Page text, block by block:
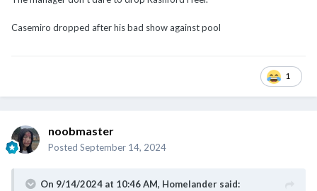
Casemiro dropped after his bad show against pool
1
noobmaster
Posted September 14, 2024
On 9/14/2024 at 10:46 AM, Homelander said: